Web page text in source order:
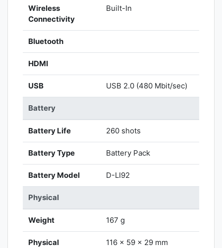
Wireless
Connectivity
Built-In
Bluetooth
HDMI
USB USB 2.0 (480 Mbit/sec)
Battery
Battery Life 260 shots
Battery Type Battery Pack
Battery Model D-LI92
Physical
Weight 167 g
Physical
116 x 59 x 29 mm